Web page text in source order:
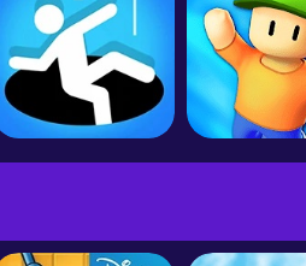
Hole.io Stumble